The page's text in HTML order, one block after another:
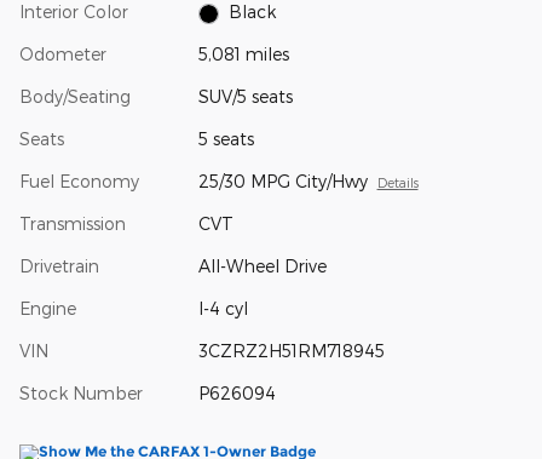
Interior Color Black
Odometer 5,081 miles
Body/Seating SUV/5 seats
Seats 5 seats
Fuel Economy 25/30 MPG City/Hwy Details
Transmission CVT
Drivetrain All-Wheel Drive
Engine I-4 cyl
VIN 3CZRZ2H51RM718945
Stock Number P626094